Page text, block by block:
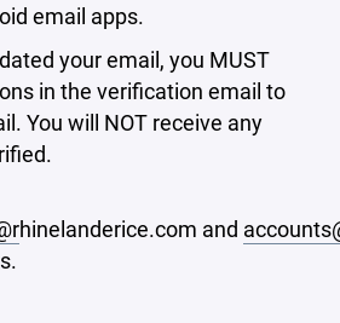
email apps.
your email, you MUST
in the verification email to
You will NOT receive any
hinelanderice.com and